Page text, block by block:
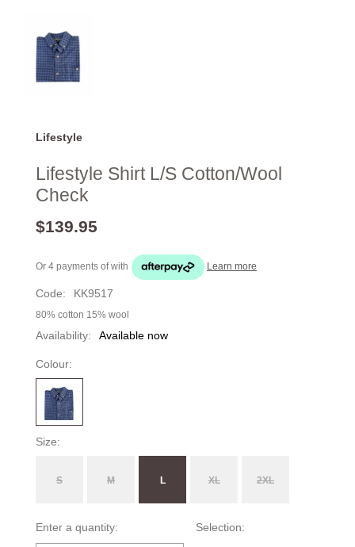
Lifestyle
Lifestyle Shirt L/S Cotton/Wool
Check
$139.95
Or 4 payments ofwith Learn more
Code: KK9517
80% cotton 15% wool
Availability: Available now
Colour:
Size:
S M L XL 2XL
Enter a quantity: Selection: